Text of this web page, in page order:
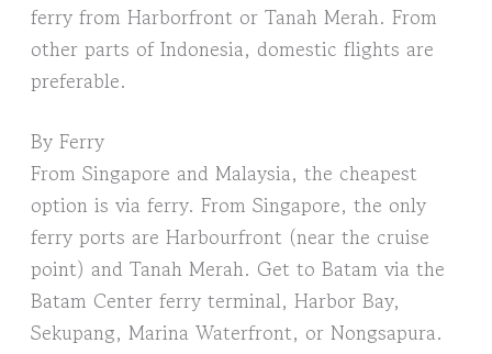
ferry from Harborfront or Tanah Merah. From
other parts of Indonesia, domestic flights are
preferable.
By Ferry
From Singapore and Malaysia, the cheapest
option is via ferry. From Singapore, the only
ferry ports are Harbourfront (near the cruise
point) and Tanah Merah. Get to Batam via the
Batam Center ferry terminal, Harbor Bay,
Sekupang, Marina Waterfront, or Nongsapura.